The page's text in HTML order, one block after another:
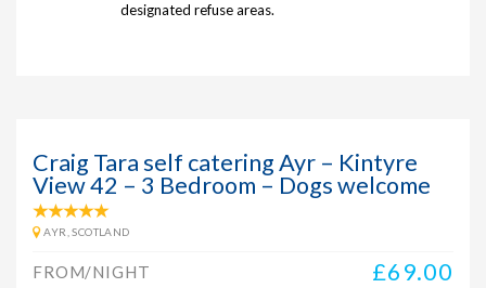
designated refuse areas.
Craig Tara self catering Ayr – Kintyre
View 42 – 3 Bedroom – Dogs welcome
AYR, SCOTLAND
FROM/NIGHT £69.00